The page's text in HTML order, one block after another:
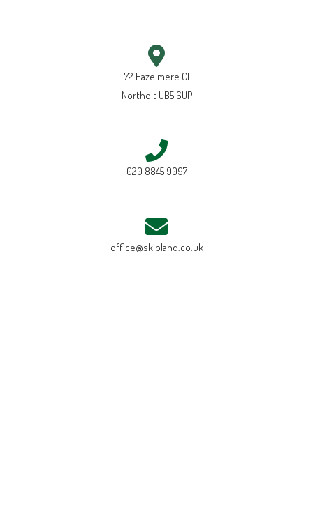
72 Hazelmere Cl
Northolt UB5 6UP
020 8845 9097
office@skipland.co.uk